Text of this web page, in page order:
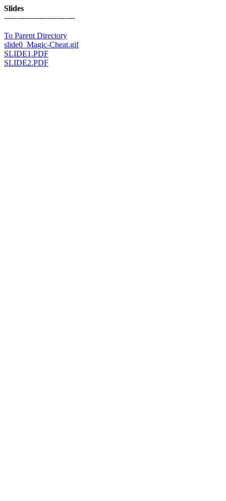
Slides
----------------------------
To Parent Directory
slide0_Magic-Cheat.gif
SLIDE1.PDF
SLIDE2.PDF